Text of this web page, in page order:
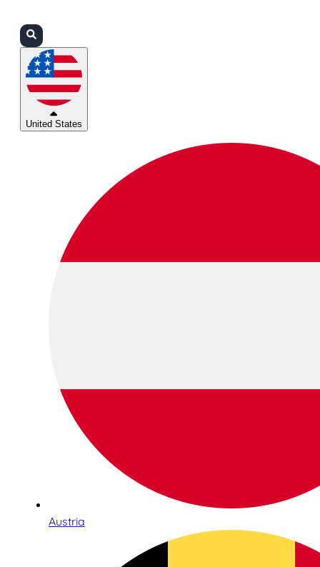
United States
Austria